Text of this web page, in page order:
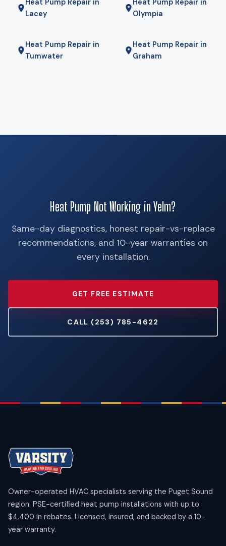
will tell you if it is.
Heat Pump Repair in
Lacey
Heat Pump Repair in
Olympia
Heat Pump Repair in
Tumwater
Heat Pump Repair in
Graham
Heat Pump Not Working in Yelm?
Same-day diagnostics, honest repair-vs-replace
recommendations, and 10-year warranties on
every installation.
GET FREE ESTIMATE
CALL (253) 785-4622
Owner-operated HVAC specialists serving the Puget Sound
region. PSE-certified heat pump installations with up to
$4,400 in rebates. Licensed, insured, and backed by a 10-
year warranty.